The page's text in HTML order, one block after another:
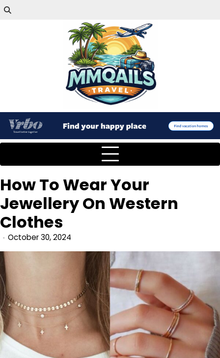
How To Wear Your
Jewellery On Western
Clothes
October 30, 2024